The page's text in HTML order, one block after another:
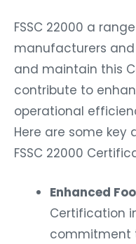
FSSC 22000 a
manufacturers
and maintain this
contribute to
operational
Here are some
FSSC 22000
Enhanced
Certification
commitment